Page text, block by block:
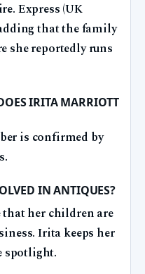
Express (UK
that the family
she reportedly runs
IRITA MARRIOTT
is confirmed by
IN ANTIQUES?
that her children are
Irita keeps her
spotlight.